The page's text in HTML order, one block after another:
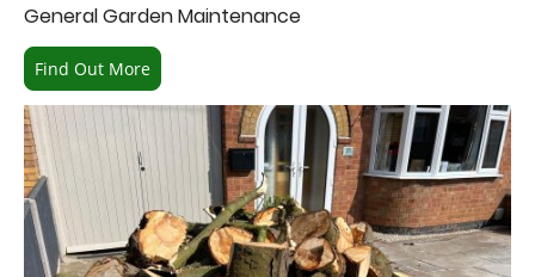
General Garden Maintenance
Find Out More